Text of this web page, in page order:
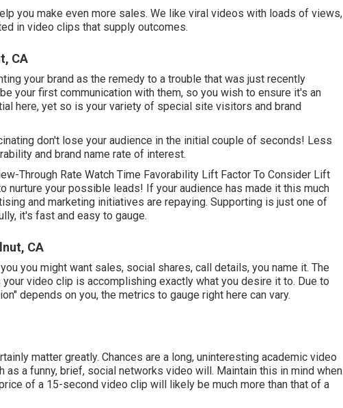
you make even more sales. We like viral videos with loads of views,
in video clips that supply outcomes.
CA
your brand as the remedy to a trouble that was just recently
your first communication with them, so you wish to ensure it's an
here, yet so is your variety of special site visitors and brand
don't lose your audience in the initial couple of seconds! Less
and brand name rate of interest.
Through Rate Watch Time Favorability Lift Factor To Consider Lift
nurture your possible leads! If your audience has made it this much
and marketing initiatives are repaying. Supporting is just one of
it's fast and easy to gauge.
CA
you might want sales, social shares, call details, you name it. The
video clip is accomplishing exactly what you desire it to. Due to
depends on you, the metrics to gauge right here can vary.
matter greatly. Chances are a long, uninteresting academic video
a funny, brief, social networks video will. Maintain this in mind when
of a 15-second video clip will likely be much more than that of a